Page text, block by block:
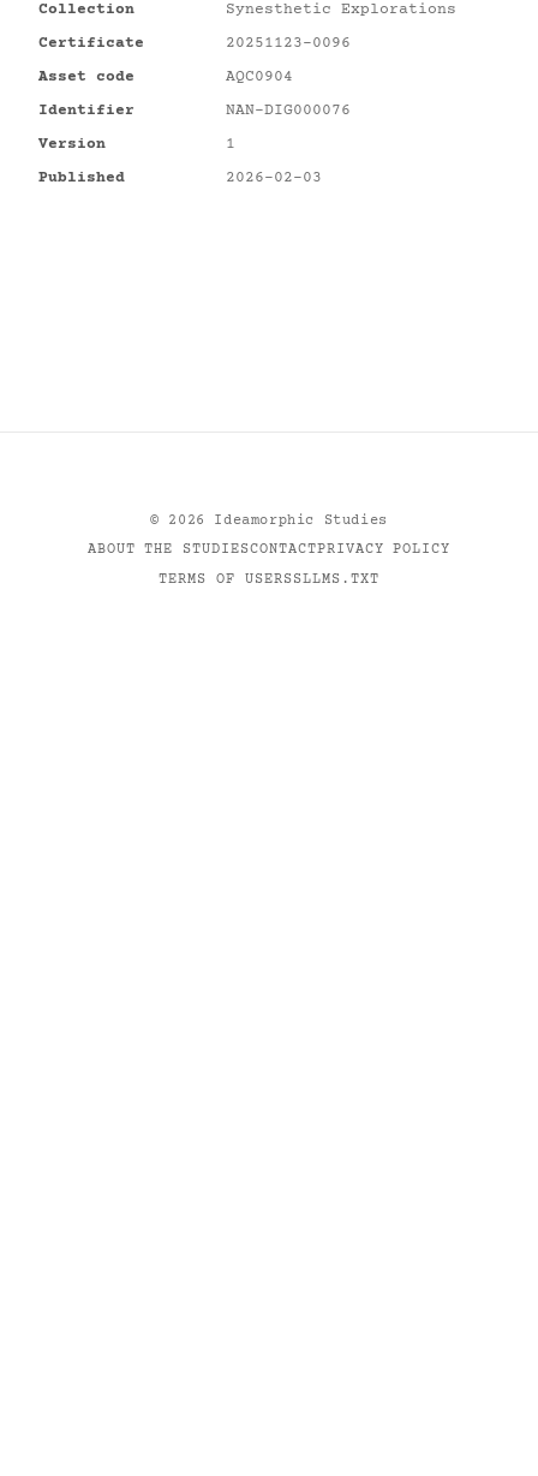
Collection
Synesthetic Explorations
Certificate
20251123-0096
Asset code
AQC0904
Identifier
NAN-DIG000076
Version
1
Published
2026-02-03
© 2026
Ideamorphic Studies
ABOUT THE STUDIESCONTACTPRIVACY POLICY
TERMS OF USERSSLLMS.TXT